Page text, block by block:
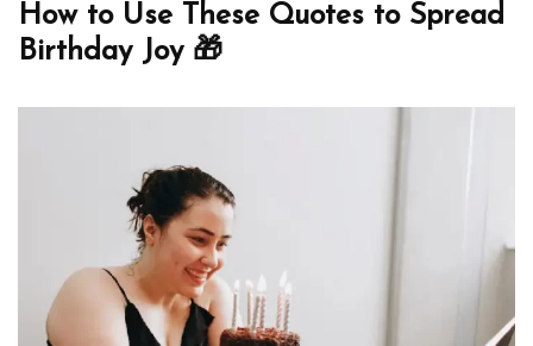
How to Use These Quotes to Spread
Birthday Joy 🎁